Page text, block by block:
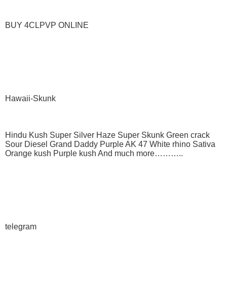
BUY 4CLPVP ONLINE
Hawaii-Skunk
Hindu Kush Super Silver Haze Super Skunk Green crack
Sour Diesel Grand Daddy Purple AK 47 White rhino Sativa
Orange kush Purple kush And much more………..
telegram